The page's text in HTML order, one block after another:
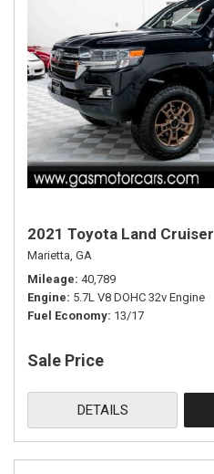
2021 Toyota Land Cruiser
Marietta, GA
Mileage 40,789
Engine 5.7L V8 DOHC 32v Engine
Fuel Economy 13/17
Sale Price
DETAILS